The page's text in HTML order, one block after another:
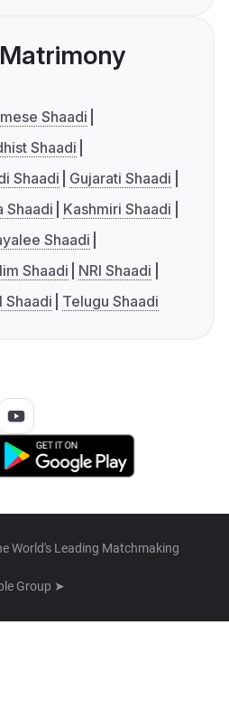
Shaadi
Shaadi
Shaadi
Gujarati Shaadi
Shaadi
Kashmiri Shaadi
Shaadi
Shaadi
NRI Shaadi
Shaadi Telugu Shaadi
World's Leading Matchmaking
Group ➤